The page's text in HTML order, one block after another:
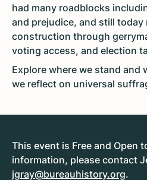
had many roadblocks
and prejudice, and still today
construction through
voting access, and election
Explore where we stand and
we reflect on universal
This event is Free and Open
information, please contact
jgray@bureauhistory.org.